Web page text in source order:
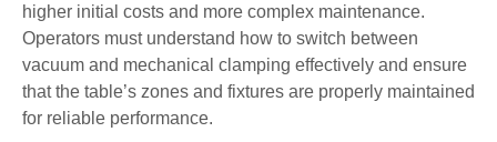
higher initial costs and more complex maintenance.
Operators must understand how to switch between
vacuum and mechanical clamping effectively and ensure
that the table’s zones and fixtures are properly maintained
for reliable performance.